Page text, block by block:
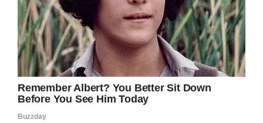
Shutterstock
But by September 2009, it was clear Swayze
didn’t have much longer. He became too weak
to continue chemo.
“I had to let go or it would have shredded my